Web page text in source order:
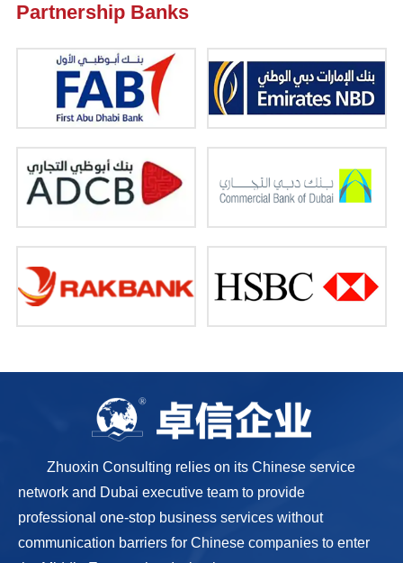
Partnership Banks
Zhuoxin Consulting relies on its Chinese service
network and Dubai executive team to provide
professional one-stop business services without
communication barriers for Chinese companies to enter